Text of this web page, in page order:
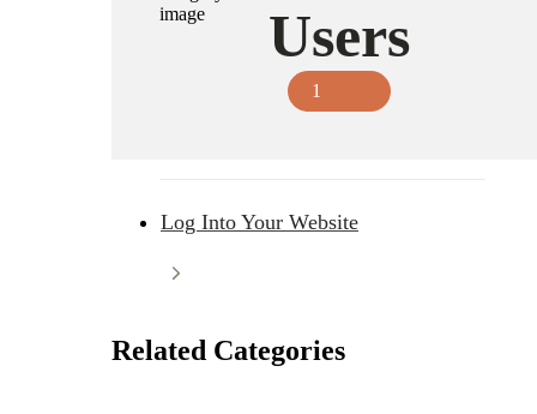
Users
1
Log Into Your Website
Related Categories